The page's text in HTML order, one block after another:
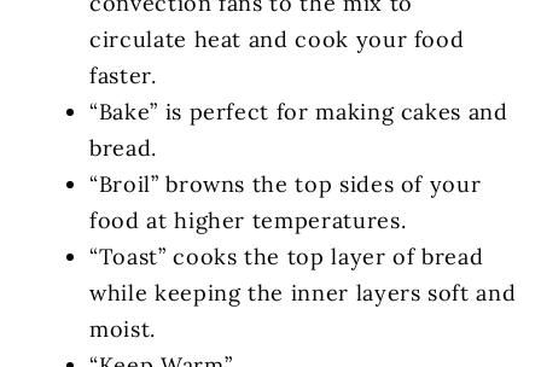
circulate heat and cook your food
faster.
“Bake” is perfect for making cakes and
bread.
“Broil” browns the top sides of your
food at higher temperatures.
“Toast” cooks the top layer of bread
while keeping the inner layers soft and
moist.